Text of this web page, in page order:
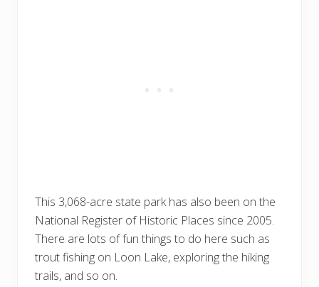
This 3,068-acre state park has also been on the
National Register of Historic Places since 2005.
There are lots of fun things to do here such as
trout fishing on Loon Lake, exploring the hiking
trails, and so on.